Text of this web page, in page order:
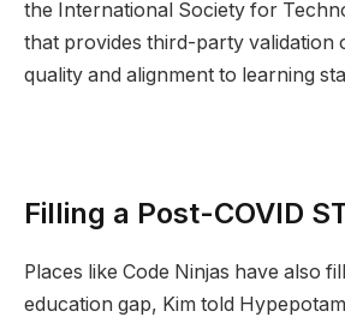
the International Society for
that provides third-party validation
quality and alignment to learning
Filling a Post-COVID
Places like Code Ninjas have also
education gap, Kim told